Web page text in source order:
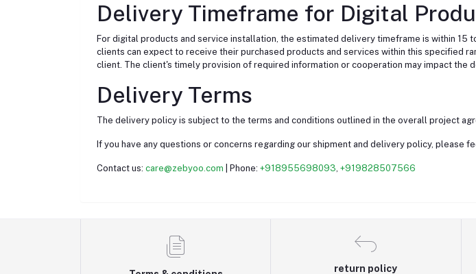
Delivery Timeframe for Digital
For digital products and service installation, the estimated delivery timeframe is within
clients can expect to receive their purchased products and services within this specified
client. The client's timely provision of required information or cooperation may impact the
Delivery Terms
The delivery policy is subject to the terms and conditions outlined in the overall project
If you have any questions or concerns regarding our shipment and delivery policy, please
Contact us: care@zebyoo.com | Phone: +918955698093, +919828507566
return policy